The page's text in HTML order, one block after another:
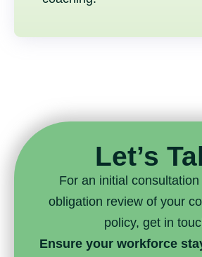
Let’s
For an initial
obligation review of your
policy, get in
Ensure your workforce